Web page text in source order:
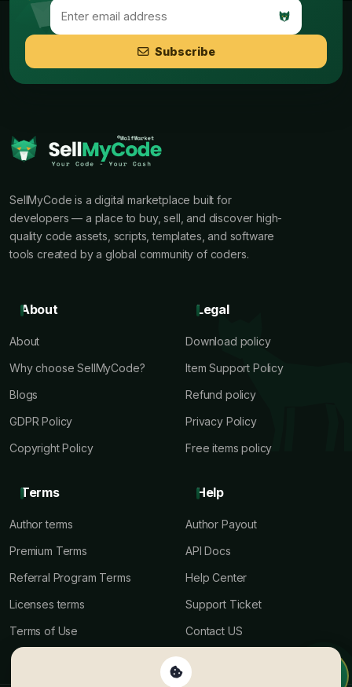
Subscribe
SellMyCode is a digital marketplace built for
developers — a place to buy, sell, and discover high-
quality code assets, scripts, templates, and software
tools created by a global community of coders.
About
About
Why choose SellMyCode?
Blogs
GDPR Policy
Copyright Policy
Legal
Download policy
Item Support Policy
Refund policy
Privacy Policy
Free items policy
Terms
Author terms
Premium Terms
Referral Program Terms
Licenses terms
Terms of Use
Help
Author Payout
API Docs
Help Center
Support Ticket
Contact US